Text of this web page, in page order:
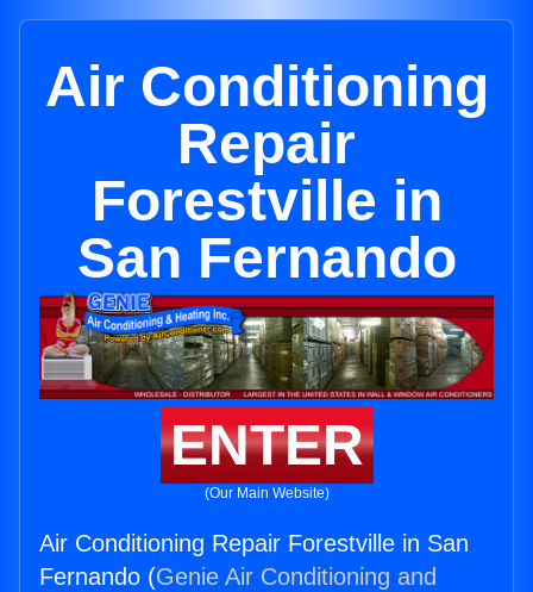
Air Conditioning
Repair
Forestville in
San Fernando
ENTER
(Our Main Website)
Air Conditioning Repair Forestville in San
Fernando (Genie Air Conditioning and